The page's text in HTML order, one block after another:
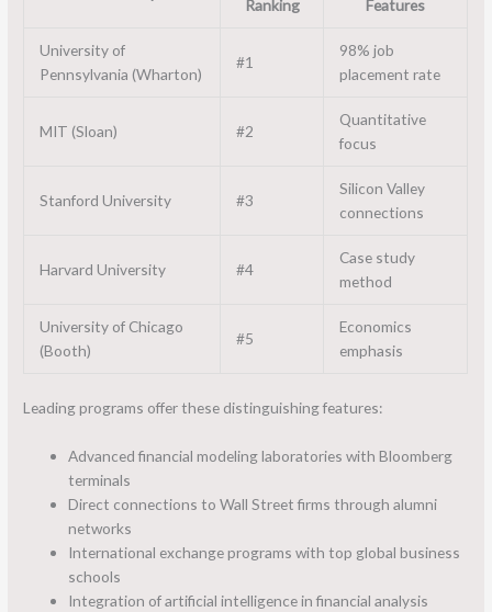
Ranking Features
University of
Pennsylvania (Wharton)
#1
98% job
placement rate
MIT (Sloan) #2
Quantitative
focus
Stanford University #3
Silicon Valley
connections
Harvard University #4
Case study
method
University of Chicago
(Booth)
#5
Economics
emphasis
Leading programs offer these distinguishing features:
Advanced financial modeling laboratories with Bloomberg
terminals
Direct connections to Wall Street firms through alumni
networks
International exchange programs with top global business
schools
Integration of artificial intelligence in financial analysis